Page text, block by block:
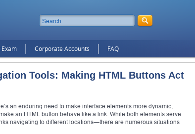
Exam Corporate Accounts FAQ
Tools: Making HTML Buttons Act
an enduring need to make interface elements more dynamic,
an HTML button behave like a link. While both elements serve
navigating to different locations—there are numerous situations